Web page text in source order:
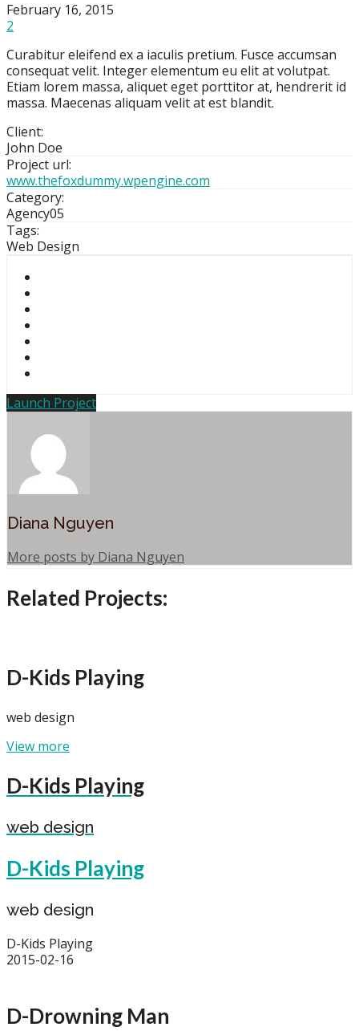
February 16, 2015
2
Curabitur eleifend ex a iaculis pretium. Fusce accumsan
consequat velit. Integer elementum eu elit at volutpat.
Etiam lorem massa, aliquet eget porttitor at, hendrerit id
massa. Maecenas aliquam velit at est blandit.
Client:
John Doe
Project url:
www.thefoxdummy.wpengine.com
Category:
Agency05
Tags:
Web Design
Launch Project
Diana Nguyen
More posts by Diana Nguyen
Related Projects:
D-Kids Playing
web design
View more
D-Kids Playing
web design
D-Kids Playing
web design
D-Kids Playing
2015-02-16
D-Drowning Man